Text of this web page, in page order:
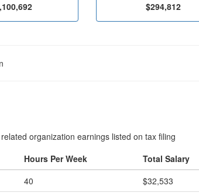
$294,812
organization earnings listed on tax filing
Hours Per Week
Total Salary
40
$32,533